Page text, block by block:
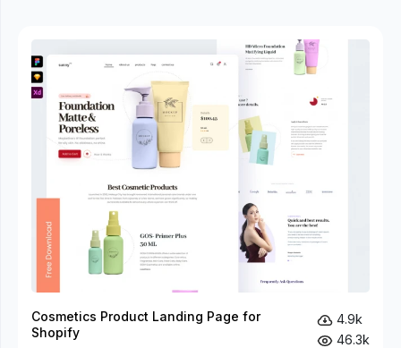
Cosmetics Product Landing Page for
Shopify
4.9k
46.3k